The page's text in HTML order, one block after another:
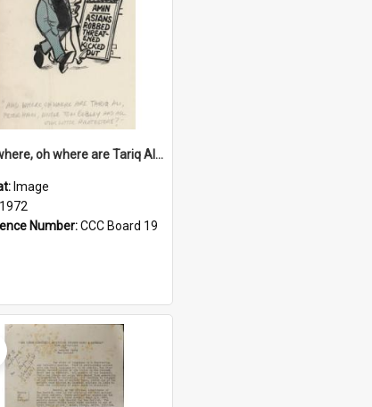
'And where, oh where are Tariq Ali, Peter Hain, Uncle Tom Cobley and all our little protesters!'
Image
1972
Number:CCC Board 19